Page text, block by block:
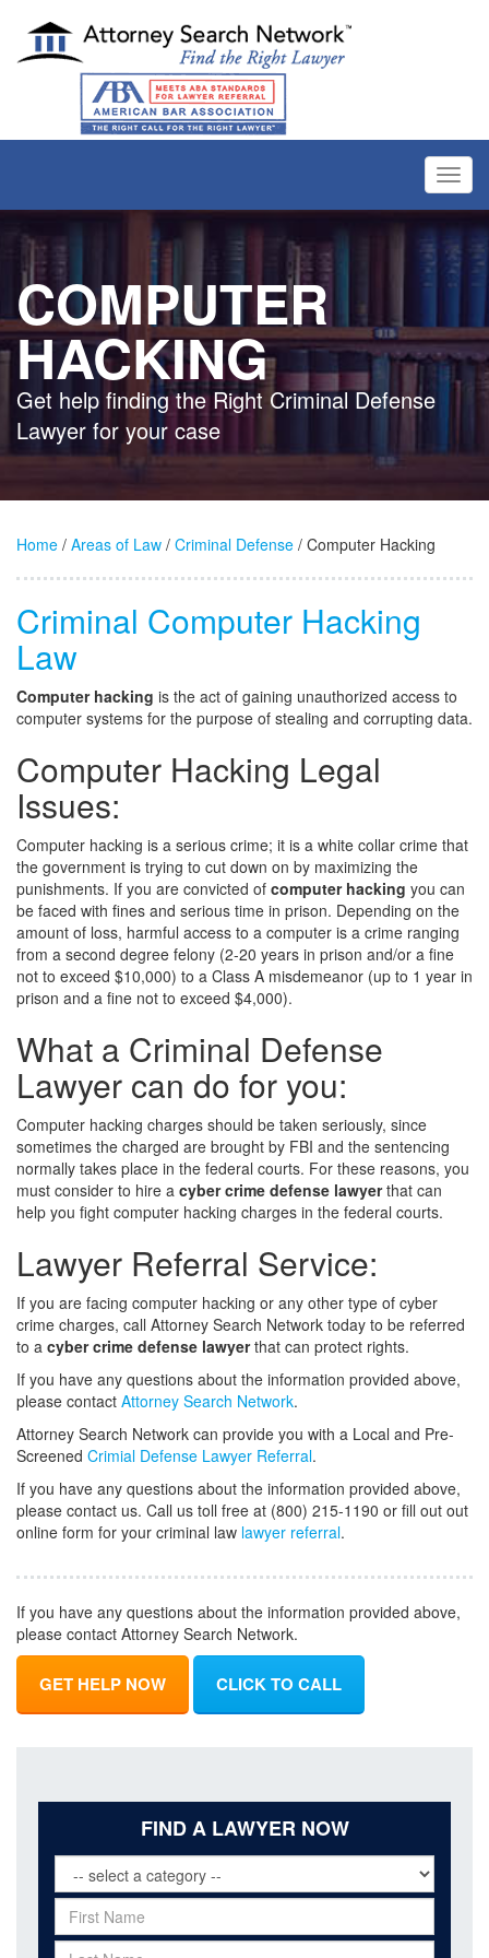
COMPUTER
HACKING
Get help finding the Right Criminal Defense
Lawyer for your case
Home / Areas of Law / Criminal Defense / Computer Hacking
Criminal Computer Hacking
Law
Computer hacking is the act of gaining unauthorized access to
computer systems for the purpose of stealing and corrupting data.
Computer Hacking Legal
Issues:
Computer hacking is a serious crime; it is a white collar crime that
the government is trying to cut down on by maximizing the
punishments. If you are convicted of computer hacking you can
be faced with fines and serious time in prison. Depending on the
amount of loss, harmful access to a computer is a crime ranging
from a second degree felony (2-20 years in prison and/or a fine
not to exceed $10,000) to a Class A misdemeanor (up to 1 year in
prison and a fine not to exceed $4,000).
What a Criminal Defense
Lawyer can do for you:
Computer hacking charges should be taken seriously, since
sometimes the charged are brought by FBI and the sentencing
normally takes place in the federal courts. For these reasons, you
must consider to hire a cyber crime defense lawyerthat can
help you fight computer hacking charges in the federal courts.
Lawyer Referral Service:
If you are facing computer hacking or any other type of cyber
crime charges, call Attorney Search Network today to be referred
to a cyber crime defense lawyerthat can protect rights.
If you have any questions about the information provided above,
please contact Attorney Search Network.
Attorney Search Network can provide you with a Local and Pre-
Screened Crimial Defense Lawyer Referral.
If you have any questions about the information provided above,
please contact us. Call us toll free at (800) 215-1190 or fill out out
online form for your criminal law lawyer referral.
If you have any questions about the information provided above,
please contact Attorney Search Network.
GET HELP NOW CLICK TO CALL
FIND A LAWYER NOW